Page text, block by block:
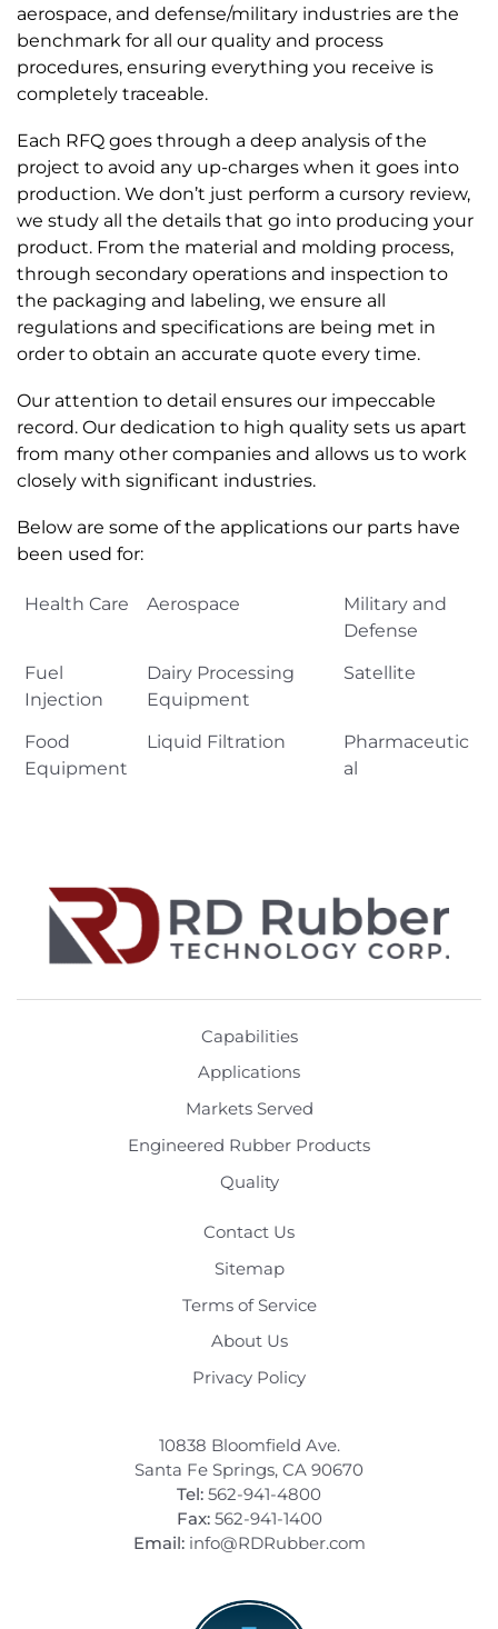
aerospace, and defense/military industries are the
benchmark for all our quality and process
procedures, ensuring everything you receive is
completely traceable.
Each RFQ goes through a deep analysis of the
project to avoid any up-charges when it goes into
production. We don’t just perform a cursory review,
we study all the details that go into producing your
product. From the material and molding process,
through secondary operations and inspection to
the packaging and labeling, we ensure all
regulations and specifications are being met in
order to obtain an accurate quote every time.
Our attention to detail ensures our impeccable
record. Our dedication to high quality sets us apart
from many other companies and allows us to work
closely with significant industries.
Below are some of the applications our parts have
been used for:
Health Care Aerospace
Military and
Defense
Fuel
Injection
Dairy Processing
Equipment
Satellite
Food
Equipment
Liquid Filtration
Pharmaceutic
al
Capabilities
Applications
Markets Served
Engineered Rubber Products
Quality
Contact Us
Sitemap
Terms of Service
About Us
Privacy Policy
10838 Bloomfield Ave.
Santa Fe Springs, CA 90670
Tel: 562-941-4800
Fax: 562-941-1400
Email: info@RDRubber.com